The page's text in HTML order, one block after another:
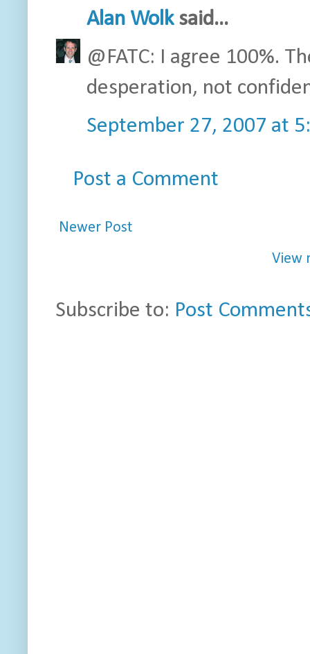
Alan Wolksaid...
@FATC: I agree 100%.
desperation, not
September 27, 2007 at
Post a Comment
Newer Post
View
Subscribe to: Post